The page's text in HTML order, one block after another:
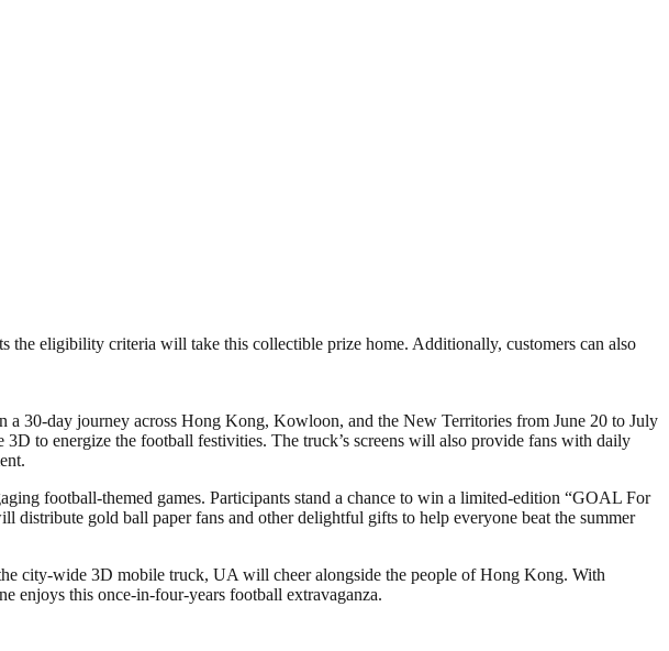
eligibility criteria will take this collectible prize home. Additionally, customers can also
30-day journey across Hong Kong, Kowloon, and the New Territories from June 20 to July
to energize the football festivities. The truck’s screens will also provide fans with daily
football-themed games. Participants stand a chance to win a limited-edition “GOAL For
gold ball paper fans and other delightful gifts to help everyone beat the summer
city-wide 3D mobile truck, UA will cheer alongside the people of Hong Kong. With
enjoys this once-in-four-years football extravaganza.